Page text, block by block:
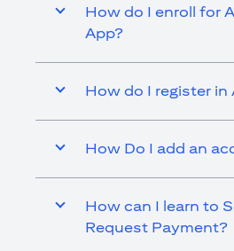
How do I enroll for
App?
How do I register in
How Do I add an
How can I learn to
Request Payment?